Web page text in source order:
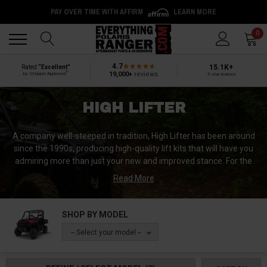
PAY OVER TIME WITH AFFIRM LEARN MORE
0
Rated “Excellent”
by Shopper Approved
4.7
19,000+ reviews
15.1K+
5-star reviews
HIGH LIFTER
A company well-steeped in tradition, High Lifter has been around
since the 1990s, producing high-quality lift kits that will have you
admiring more than just your new and improved stance. For the
best in lifting your favorite utv, check out High Lifter’s line of
High Lifter was started by a father and son passionate about ATV
lift kits. Self-starters and blooming entrepreneurs, they pursued
their passion for tall ATVs by developing and designing their own
Read More
SHOP BY MODEL
-- Select your model --